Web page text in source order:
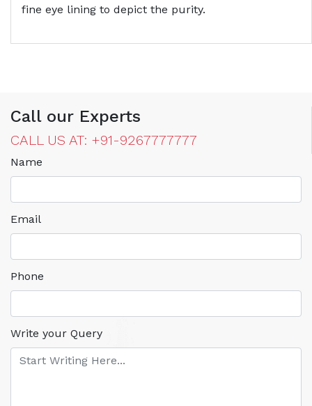
fine eye lining to depict the purity.
Call our Experts
CALL US AT: +91-9267777777
Name
Email
Phone
Write your Query